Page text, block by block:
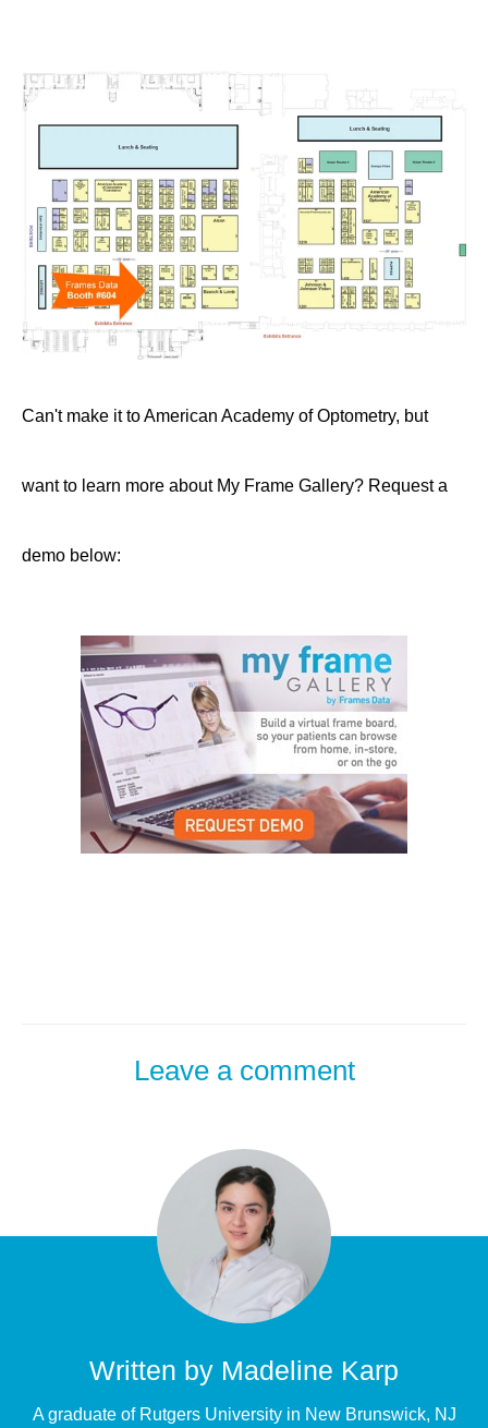
Can't make it to American Academy of Optometry, but
want to learn more about My Frame Gallery? Request a
demo below:
Leave a comment
Written by Madeline Karp
A graduate of Rutgers University in New Brunswick, NJ